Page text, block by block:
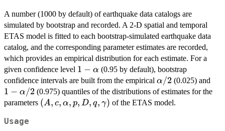
A number (1000 by default) of earthquake data catalogs are
simulated by bootstrap and recorded. A 2-D spatial and temporal
ETAS model is fitted to each bootstrap-simulated earthquake data
catalog, and the corresponding parameter estimates are recorded,
which provides an empirical distribution for each estimate. For a
given confidence level 1-
\alpha
1 − α (0.95 by default), bootstrap
confidence intervals are built from the empirical \alpha/2
α/2 (0.025) and
1 − α/2 (0.975) quantiles of the distributions of estimates for the
parameters (A,c,\alpha,p,D,q,\gamma)
(A, c, α, p, D, q, γ) of the ETAS model.
Usage